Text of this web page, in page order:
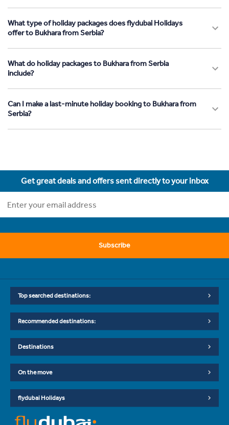
What type of holiday packages does flydubai Holidays
offer to Bukhara from Serbia?
What do holiday packages to Bukhara from Serbia
include?
Can I make a last-minute holiday booking to Bukhara from
Serbia?
Get great deals and offers sent directly to your inbox
Subscribe
Top searched destinations:
Recommended destinations:
Destinations
On the move
flydubai Holidays